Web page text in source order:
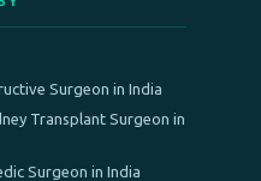
Surgeon in India
Transplant Surgeon in
Surgeon in India